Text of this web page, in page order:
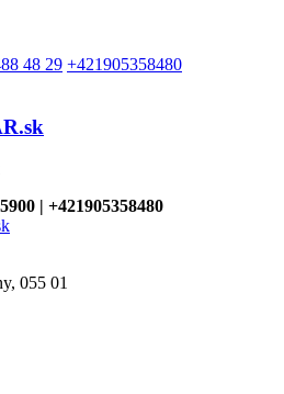
48 29 +421905358480
| +421905358480
055 01